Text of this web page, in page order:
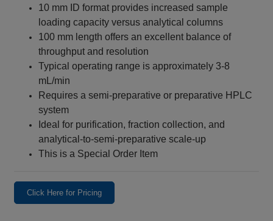
10 mm ID format provides increased sample
loading capacity versus analytical columns
100 mm length offers an excellent balance of
throughput and resolution
Typical operating range is approximately 3-8
mL/min
Requires a semi-preparative or preparative HPLC
system
Ideal for purification, fraction collection, and
analytical-to-semi-preparative scale-up
This is a Special Order Item
Click Here for Pricing